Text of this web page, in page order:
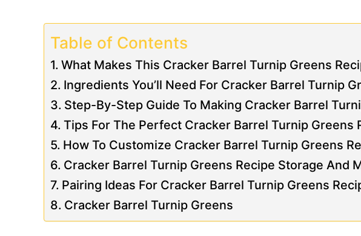
Table of Contents
What Makes This Cracker Barrel Turnip Greens
Ingredients You’ll Need For Cracker Barrel Turnip
Step-By-Step Guide To Making Cracker Barrel
Tips For The Perfect Cracker Barrel Turnip Greens
How To Customize Cracker Barrel Turnip Greens
Cracker Barrel Turnip Greens Recipe Storage And
Pairing Ideas For Cracker Barrel Turnip Greens
Cracker Barrel Turnip Greens